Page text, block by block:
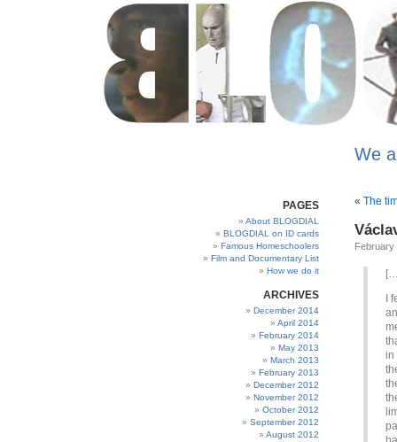
We
PAGES
About BLOGDIAL
BLOGDIAL on ID cards
Famous Homeschoolers
Film and Documentary List
How we do it
ARCHIVES
December 2014
April 2014
February 2014
May 2013
March 2013
February 2013
December 2012
November 2012
October 2012
September 2012
August 2012
« The
February
I
in